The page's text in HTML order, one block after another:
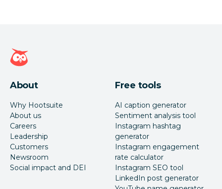
Hootsuite homepage
About
Why Hootsuite
About us
Careers
Leadership
Customers
Newsroom
Social impact and DEI
Free tools
AI caption generator
Sentiment analysis tool
Instagram hashtag
generator
Instagram engagement
rate calculator
Instagram SEO tool
LinkedIn post generator